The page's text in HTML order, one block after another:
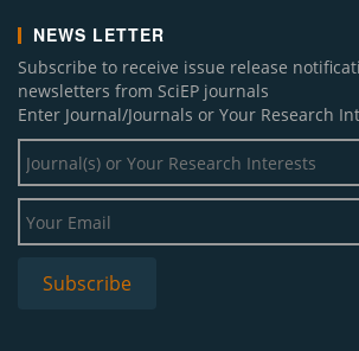
NEWS LETTER
Subscribe to receive issue release
newsletters from SciEP journals
Enter Journal/Journals or Your Research